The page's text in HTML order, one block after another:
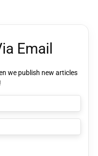
Email
we publish new articles